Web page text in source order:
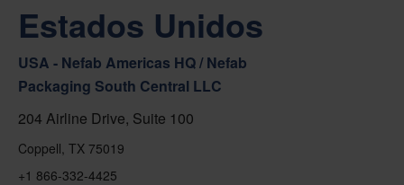
Estados Unidos
USA - Nefab Americas HQ / Nefab
Packaging South Central LLC
204 Airline Drive, Suite 100
Coppell, TX 75019
+1 866-332-4425